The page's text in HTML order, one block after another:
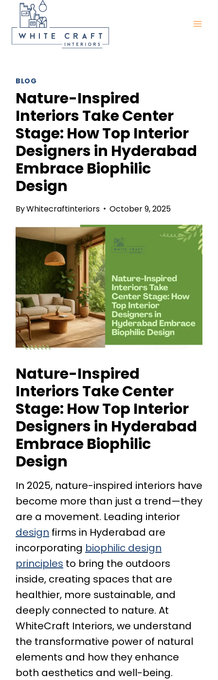
content
BLOG
Nature-Inspired
Interiors Take Center
Stage: How Top Interior
Designers in Hyderabad
Embrace Biophilic
Design
ByWhitecraftinteriors October 9, 2025
Nature-Inspired
Interiors Take Center
Stage: How Top Interior
Designers in Hyderabad
Embrace Biophilic
Design
In 2025, nature-inspired interiors have
become more than just a trend—they
are a movement. Leading interior
design firms in Hyderabad are
incorporating biophilic design
principles to bring the outdoors
inside, creating spaces that are
healthier, more sustainable, and
deeply connected to nature. At
WhiteCraft Interiors, we understand
the transformative power of natural
elements and how they enhance
both aesthetics and well-being.